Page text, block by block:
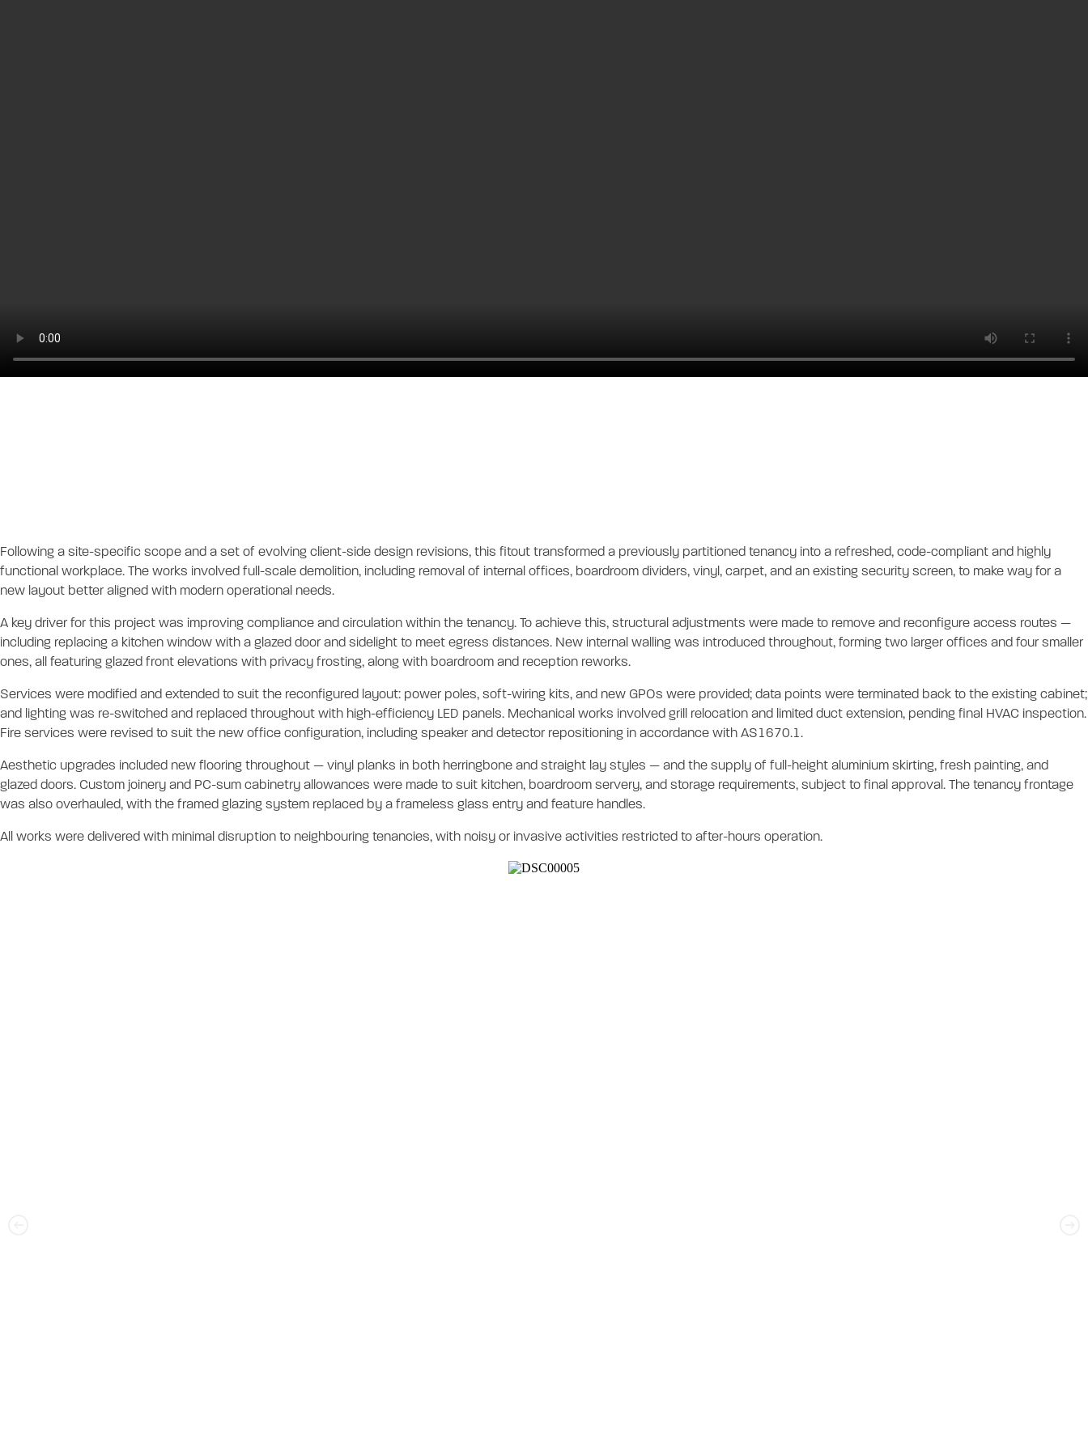
Following a site-specific scope and a set of evolving client-side design revisions, this fitout transformed a previously partitioned tenancy into a refreshed, code-compliant and highly
functional workplace. The works involved full-scale demolition, including removal of internal offices, boardroom dividers, vinyl, carpet, and an existing security screen, to make way for a
new layout better aligned with modern operational needs.
A key driver for this project was improving compliance and circulation within the tenancy. To achieve this, structural adjustments were made to remove and reconfigure access routes —
including replacing a kitchen window with a glazed door and sidelight to meet egress distances. New internal walling was introduced throughout, forming two larger offices and four smaller
ones, all featuring glazed front elevations with privacy frosting, along with boardroom and reception reworks.
Services were modified and extended to suit the reconfigured layout: power poles, soft-wiring kits, and new GPOs were provided; data points were terminated back to the existing cabinet;
and lighting was re-switched and replaced throughout with high-efficiency LED panels. Mechanical works involved grill relocation and limited duct extension, pending final HVAC inspection.
Fire services were revised to suit the new office configuration, including speaker and detector repositioning in accordance with AS1670.1.
Aesthetic upgrades included new flooring throughout — vinyl planks in both herringbone and straight lay styles — and the supply of full-height aluminium skirting, fresh painting, and
glazed doors. Custom joinery and PC-sum cabinetry allowances were made to suit kitchen, boardroom servery, and storage requirements, subject to final approval. The tenancy frontage
was also overhauled, with the framed glazing system replaced by a frameless glass entry and feature handles.
All works were delivered with minimal disruption to neighbouring tenancies, with noisy or invasive activities restricted to after-hours operation.